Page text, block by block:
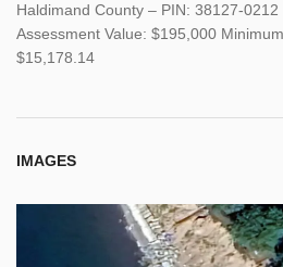
Haldimand County – PIN: 38127-
Assessment Value: $195,000
$15,178.14
IMAGES